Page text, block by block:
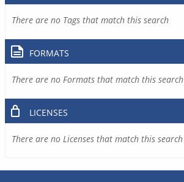
There are no Tags that match this search
FORMATS
There are no Formats that match this search
LICENSES
There are no Licenses that match this search